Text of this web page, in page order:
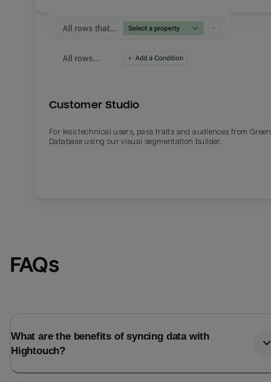
Customer Studio
For less technical users, pass traits and audiences from
Database using our visual segmentation builder.
FAQs
What are the benefits of syncing data with
Hightouch?